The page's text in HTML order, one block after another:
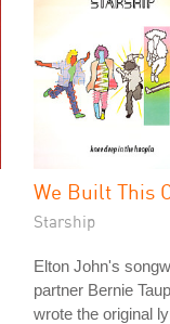
We Built This
Starship
Elton John's
partner Bernie
wrote the original